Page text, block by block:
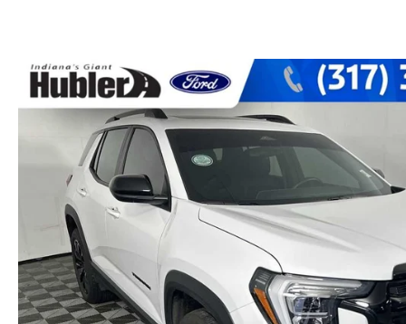
MAZDA WHOLESALE PARTS
GENUINE MAZDA ACCESSORIES
SERVICE & PARTS FINANCING
SCHEDULE SERVICE
HOURS & DIRECTIONS
LEAVE US A REVIEW
MAZDA DIGITAL SERVICE
OUR BLOG
SCHEDULE TEST DRIVE